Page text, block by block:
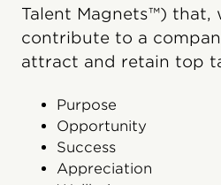
Talent Magnets™) that,
contribute to a
attract and retain top
Purpose
Opportunity
Success
Appreciation